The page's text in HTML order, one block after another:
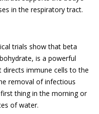
in the respiratory tract.
trials show that beta
is a powerful
immune cells to the
removal of infectious
thing in the morning or
of water.